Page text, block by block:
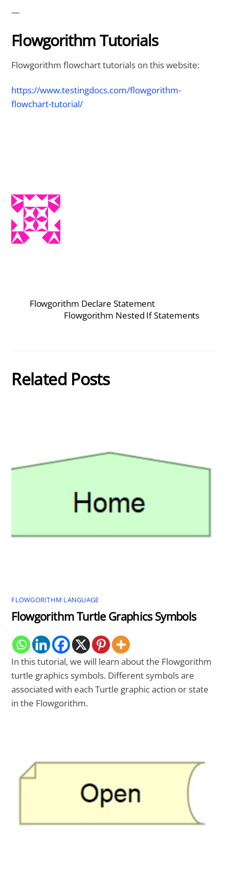
—
Flowgorithm Tutorials
Flowgorithm flowchart tutorials on this website:
https://www.testingdocs.com/flowgorithm-
flowchart-tutorial/
Flowgorithm Declare Statement
Flowgorithm Nested If Statements
Related Posts
FLOWGORITHM LANGUAGE
Flowgorithm Turtle Graphics Symbols
In this tutorial, we will learn about the Flowgorithm
turtle graphics symbols. Different symbols are
associated with each Turtle graphic action or state
in the Flowgorithm.